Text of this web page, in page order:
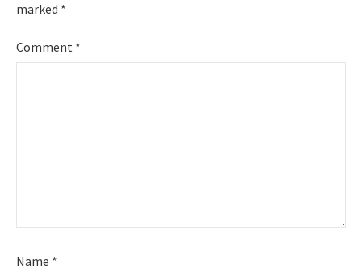
marked *
Comment *
Name *